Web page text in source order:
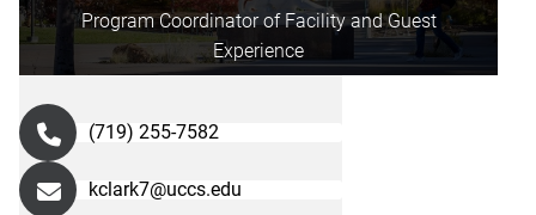
Program Coordinator of Facility and Guest
Experience
(719) 255-7582
kclark7@uccs.edu